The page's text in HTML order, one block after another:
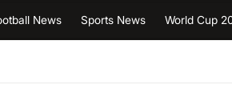
News Sports News World Cup